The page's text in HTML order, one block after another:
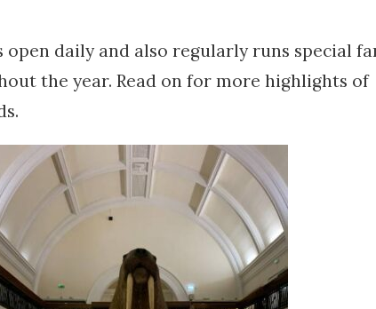
open daily and also regularly runs special
the year. Read on for more highlights of